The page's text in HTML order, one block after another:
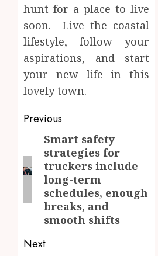
hunt for a place to live
soon. Live the coastal
lifestyle, follow your
aspirations, and start
your new life in this
lovely town.
Post
navigation
Previous
Previous
post:
Smart safety
strategies for
truckers include
long-term
schedules, enough
breaks, and
smooth shifts
Next